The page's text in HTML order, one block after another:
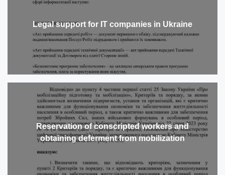
Legal support for IT companies in Ukraine
Reservation of conscripted workers and
obtaining deferment from mobilization